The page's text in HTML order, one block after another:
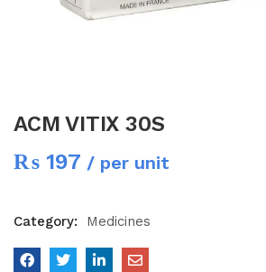
ACM VITIX 30S
₨ 197 / per unit
Category: Medicines